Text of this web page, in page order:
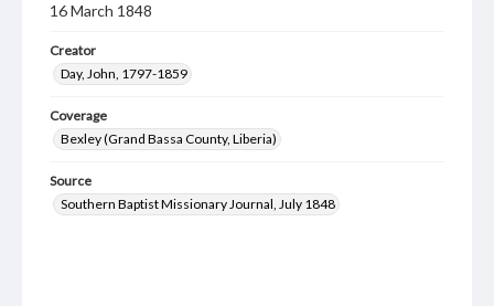
16 March 1848
Creator
Day, John, 1797-1859
Coverage
Bexley (Grand Bassa County, Liberia)
Source
Southern Baptist Missionary Journal, July 1848